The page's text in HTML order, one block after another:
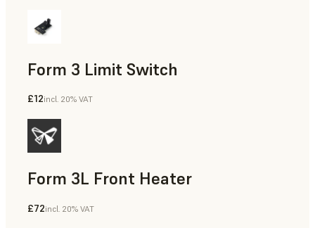
Form 3 Limit Switch
£12incl. 20% VAT
Form 3L Front Heater
£72incl. 20% VAT